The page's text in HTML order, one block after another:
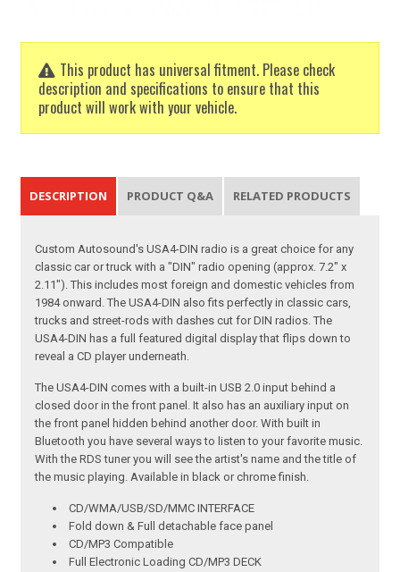
This product has universal fitment. Please check
description and specifications to ensure that this
product will work with your vehicle.
DESCRIPTION PRODUCT Q&A RELATED PRODUCTS
Custom Autosound's USA4-DIN radio is a great choice for any
classic car or truck with a "DIN" radio opening (approx. 7.2" x
2.11"). This includes most foreign and domestic vehicles from
1984 onward. The USA4-DIN also fits perfectly in classic cars,
trucks and street-rods with dashes cut for DIN radios. The
USA4-DIN has a full featured digital display that flips down to
reveal a CD player underneath.
The USA4-DIN comes with a built-in USB 2.0 input behind a
closed door in the front panel. It also has an auxiliary input on
the front panel hidden behind another door. With built in
Bluetooth you have several ways to listen to your favorite music.
With the RDS tuner you will see the artist's name and the title of
the music playing. Available in black or chrome finish.
CD/WMA/USB/SD/MMC INTERFACE
Fold down & Full detachable face panel
CD/MP3 Compatible
Full Electronic Loading CD/MP3 DECK